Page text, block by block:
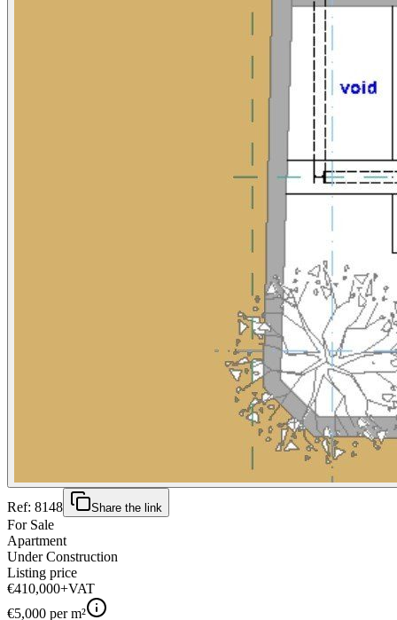
Ref: 8148 Share the link
For Sale
Apartment
Under Construction
Listing price
€410,000+VAT
€5,000 per m²